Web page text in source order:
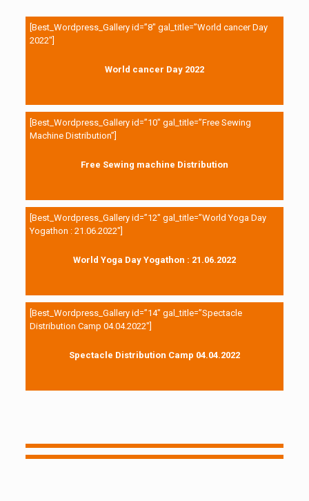
[Best_Wordpress_Gallery id=”8″ gal_title=”World cancer Day
2022″]
World cancer Day 2022
[Best_Wordpress_Gallery id=”10″ gal_title=”Free Sewing
Machine Distribution”]
Free Sewing machine Distribution
[Best_Wordpress_Gallery id=”12″ gal_title=”World Yoga Day
Yogathon : 21.06.2022″]
World Yoga Day Yogathon : 21.06.2022
[Best_Wordpress_Gallery id=”14″ gal_title=”Spectacle
Distribution Camp 04.04.2022″]
Spectacle Distribution Camp 04.04.2022